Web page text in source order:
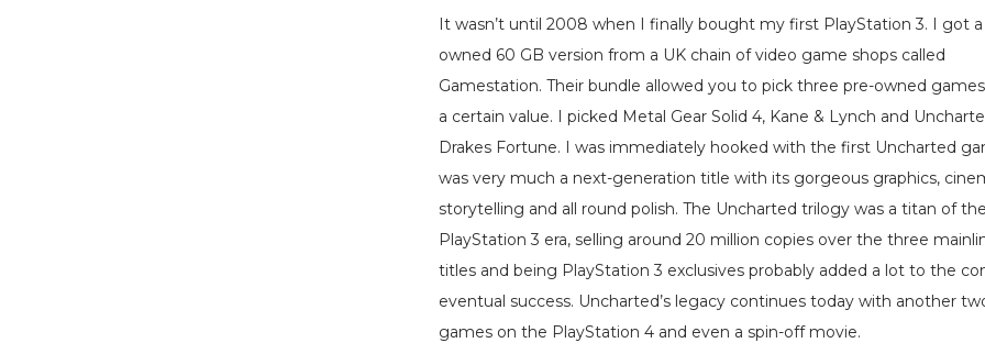
It wasn’t until 2008 when I finally bought my first PlayStation 3. I got
owned 60 GB version from a UK chain of video game shops called
Gamestation. Their bundle allowed you to pick three pre-owned
a certain value. I picked Metal Gear Solid 4, Kane & Lynch and
Drakes Fortune. I was immediately hooked with the first Uncharted
was very much a next-generation title with its gorgeous graphics,
storytelling and all round polish. The Uncharted trilogy was a titan of
PlayStation 3 era, selling around 20 million copies over the three
titles and being PlayStation 3 exclusives probably added a lot to the
eventual success. Uncharted’s legacy continues today with another
games on the PlayStation 4 and even a spin-off movie.